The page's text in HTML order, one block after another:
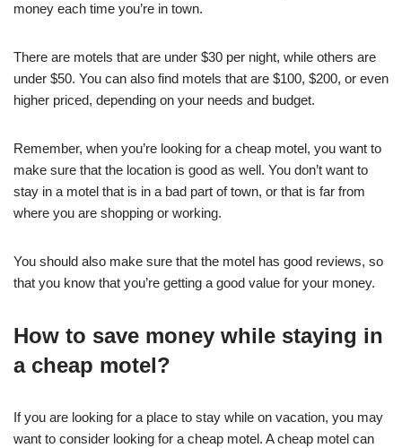
money each time you’re in town.
There are motels that are under $30 per night, while others are
under $50. You can also find motels that are $100, $200, or even
higher priced, depending on your needs and budget.
Remember, when you’re looking for a cheap motel, you want to
make sure that the location is good as well. You don’t want to
stay in a motel that is in a bad part of town, or that is far from
where you are shopping or working.
You should also make sure that the motel has good reviews, so
that you know that you’re getting a good value for your money.
How to save money while staying in
a cheap motel?
If you are looking for a place to stay while on vacation, you may
want to consider looking for a cheap motel. A cheap motel can